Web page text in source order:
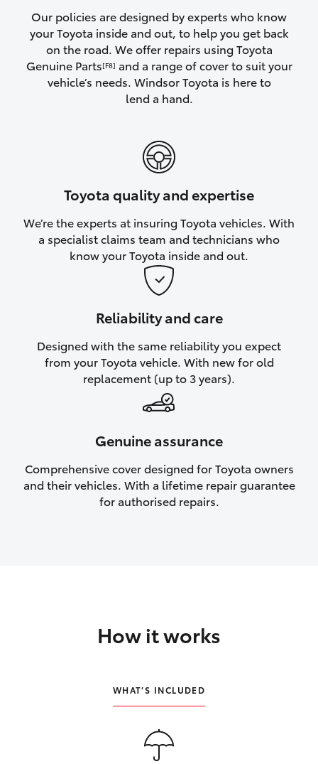
Corolla Cross
Kluger
LandCruiser 70
Upcoming
Toyota Warranty Advantage
Our policies are designed by experts who know
your Toyota inside and out, to help you get back
on the road. We offer repairs using Toyota
Genuine Parts[F8] and a range of cover to suit your
vehicle’s needs. Windsor Toyota is here to
lend a hand.
Toyota quality and expertise
We’re the experts at insuring Toyota vehicles. With
a specialist claims team and technicians who
know your Toyota inside and out.
Reliability and care
Designed with the same reliability you expect
from your Toyota vehicle. With new for old
replacement (up to 3 years).
Genuine assurance
Comprehensive cover designed for Toyota owners
and their vehicles. With a lifetime repair guarantee
for authorised repairs.
How it works
WHAT’S INCLUDED